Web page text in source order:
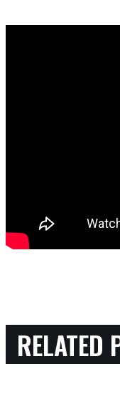
RELATED